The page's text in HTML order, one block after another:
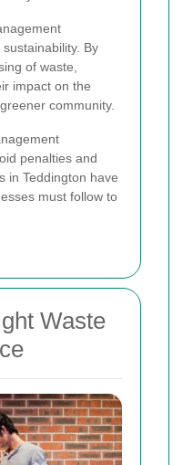
By
of waste,
impact on the
community.
penalties and
in Teddington have
must follow to
Waste